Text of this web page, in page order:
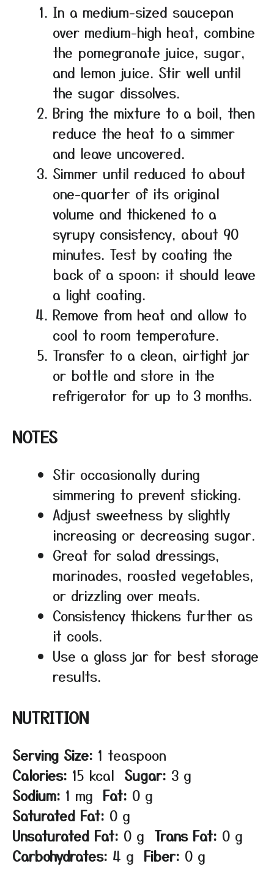
In a medium-sized saucepan
over medium-high heat, combine
the pomegranate juice, sugar,
and lemon juice. Stir well until
the sugar dissolves.
Bring the mixture to a boil, then
reduce the heat to a simmer
and leave uncovered.
Simmer until reduced to about
one-quarter of its original
volume and thickened to a
syrupy consistency, about 90
minutes. Test by coating the
back of a spoon; it should leave
a light coating.
Remove from heat and allow to
cool to room temperature.
Transfer to a clean, airtight jar
or bottle and store in the
refrigerator for up to 3 months.
NOTES
Stir occasionally during
simmering to prevent sticking.
Adjust sweetness by slightly
increasing or decreasing sugar.
Great for salad dressings,
marinades, roasted vegetables,
or drizzling over meats.
Consistency thickens further as
it cools.
Use a glass jar for best storage
results.
NUTRITION
Serving Size: 1 teaspoon
Calories: 15 kcal Sugar: 3 g
Sodium: 1 mg Fat: 0 g
Saturated Fat: 0 g
Unsaturated Fat: 0 g Trans Fat: 0 g
Carbohydrates: 4 g Fiber: 0 g